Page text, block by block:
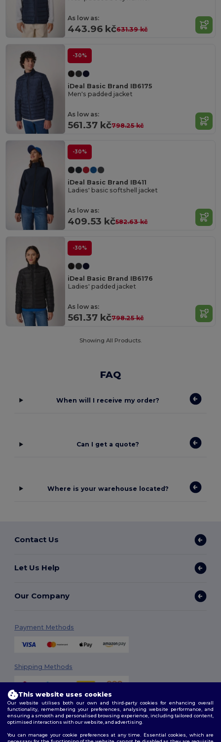
As low as:
443.96 kč631.39 kč
-30%
iDeal Basic Brand IB6175
Men's padded jacket
As low as:
561.37 kč798.25 kč
-30%
iDeal Basic Brand IB411
Ladies' basic softshell jacket
As low as:
409.53 kč582.63 kč
-30%
iDeal Basic Brand IB6176
Ladies' padded jacket
As low as:
561.37 kč798.25 kč
Showing All Products.
FAQ
When will I receive my order?
Can I get a quote?
Where is your warehouse located?
Contact Us
Let Us Help
Our Company
Payment Methods
Shipping Methods
Follow Us
This website uses cookies
Our website utilises both our own and third-party cookies for enhancing overall
functionality, remembering your preferences, analysing website performance, and
ensuring a smooth and personalised browsing experience, including tailored content,
optimised interactions with our website, and advertising.
You can manage your cookie preferences at any time. Essential cookies, which are